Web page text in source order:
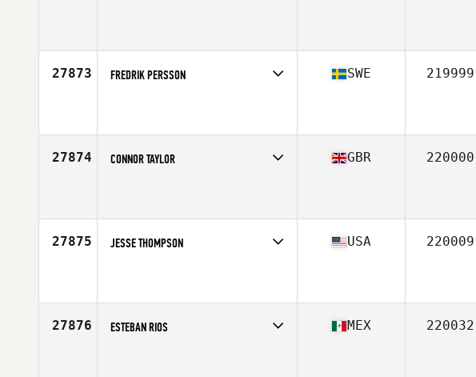
27873 FREDRIK PERSSON SWE 219999
27874 CONNOR TAYLOR GBR 220000
27875 JESSE THOMPSON USA 220009
27876 ESTEBAN RIOS MEX 220032